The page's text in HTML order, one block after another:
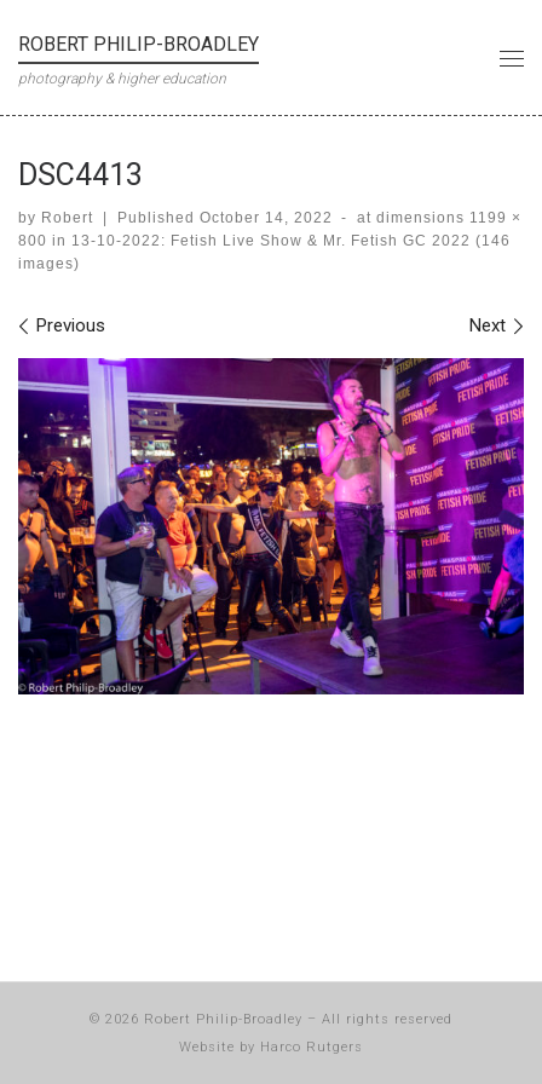
Skip to content
ROBERT PHILIP-BROADLEY
photography & higher education
DSC4413
by Robert | Published October 14, 2022 - at dimensions 1199 ×
800 in 13-10-2022: Fetish Live Show & Mr. Fetish GC 2022 (146
images)
Images navigation
Previous Next
© 2026 Robert Philip-Broadley – All rights reserved
Website by Harco Rutgers